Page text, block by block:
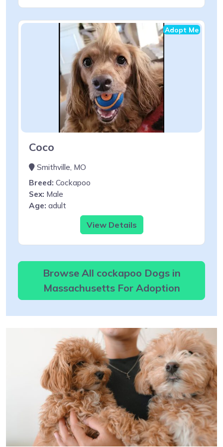
Adopt Me
Coco
Smithville, MO
Breed: Cockapoo
Sex: Male
Age: adult
View Details
Browse All cockapoo Dogs in
Massachusetts For Adoption